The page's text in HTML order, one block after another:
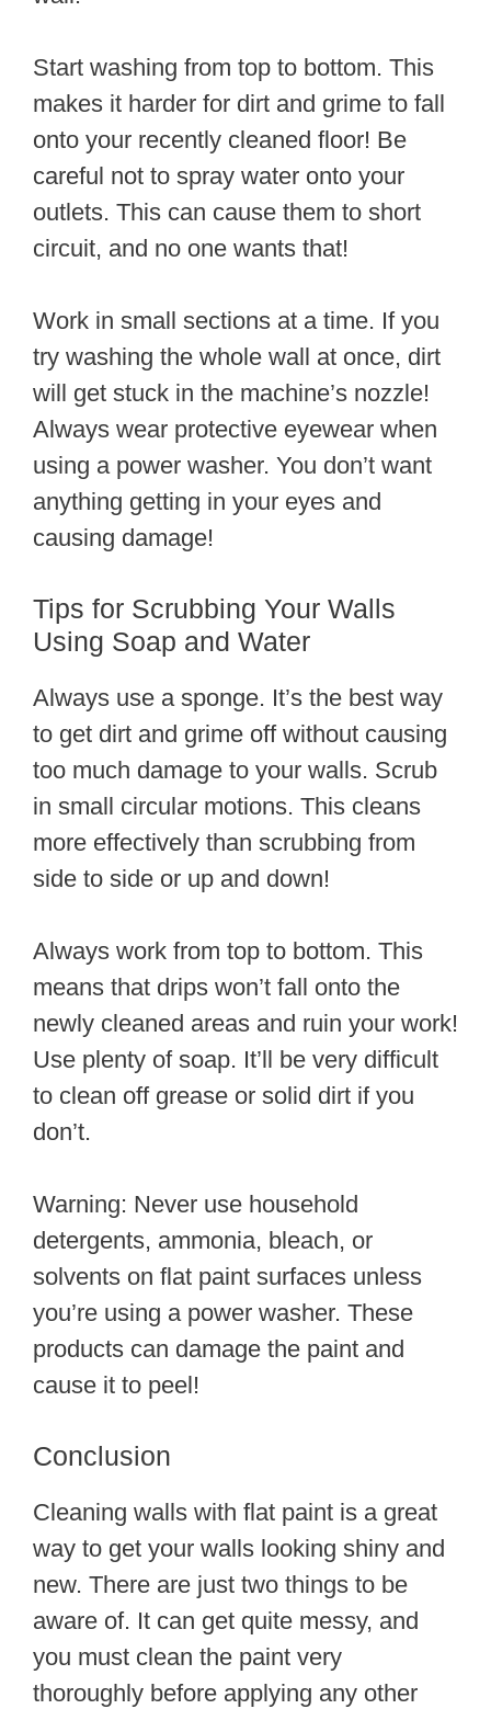
Start washing from top to bottom. This
makes it harder for dirt and grime to fall
onto your recently cleaned floor! Be
careful not to spray water onto your
outlets. This can cause them to short
circuit, and no one wants that!
Work in small sections at a time. If you
try washing the whole wall at once, dirt
will get stuck in the machine’s nozzle!
Always wear protective eyewear when
using a power washer. You don’t want
anything getting in your eyes and
causing damage!
Tips for Scrubbing Your Walls
Using Soap and Water
Always use a sponge. It’s the best way
to get dirt and grime off without causing
too much damage to your walls. Scrub
in small circular motions. This cleans
more effectively than scrubbing from
side to side or up and down!
Always work from top to bottom. This
means that drips won’t fall onto the
newly cleaned areas and ruin your work!
Use plenty of soap. It’ll be very difficult
to clean off grease or solid dirt if you
don’t.
Warning: Never use household
detergents, ammonia, bleach, or
solvents on flat paint surfaces unless
you’re using a power washer. These
products can damage the paint and
cause it to peel!
Conclusion
Cleaning walls with flat paint is a great
way to get your walls looking shiny and
new. There are just two things to be
aware of. It can get quite messy, and
you must clean the paint very
thoroughly before applying any other